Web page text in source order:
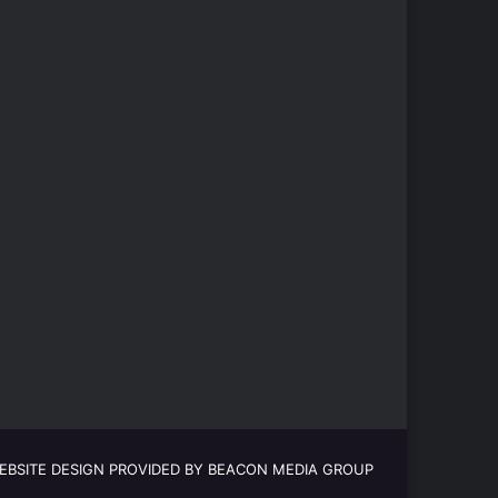
DESIGN PROVIDED BY BEACON MEDIA GROUP